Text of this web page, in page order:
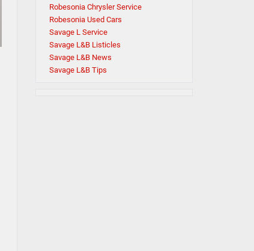
Robesonia Chrysler Service
Robesonia Used Cars
Savage L Service
Savage L&B Listicles
Savage L&B News
Savage L&B Tips